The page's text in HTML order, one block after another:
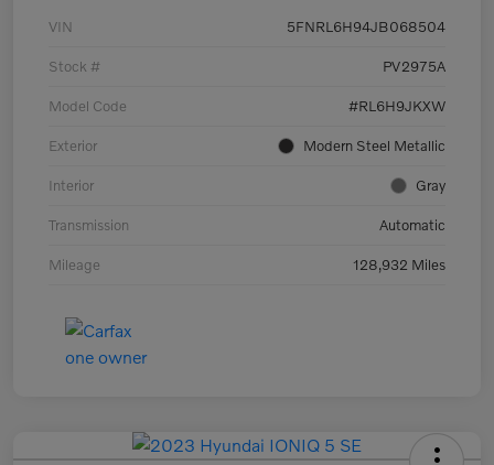
VIN 5FNRL6H94JB068504
Stock # PV2975A
Model Code #RL6H9JKXW
Exterior Modern Steel Metallic
Interior Gray
Transmission Automatic
Mileage 128,932 Miles